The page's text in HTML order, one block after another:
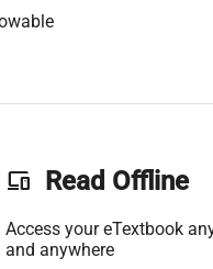
phonelink Read Offline
Access your eTextbook
and anywhere